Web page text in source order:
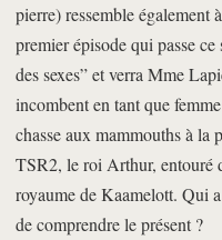
pierre) ressemble également
premier épisode qui passe
des sexes” et verra Mme
incombent en tant que
chasse aux mammouths à la
TSR2, le roi Arthur, entouré
royaume de Kaamelott. Qui
de comprendre le présent ?